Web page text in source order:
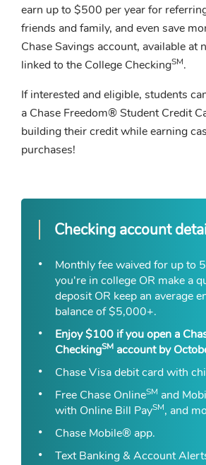
earn up to $500 per year for
friends and family, and even save
Chase Savings account, available at
linked to the College CheckingSM.
If interested and eligible, students
a Chase Freedom® Student Credit
building their credit while earning
purchases!
Checking account
Monthly fee waived for up to
you're in college OR make a
deposit OR keep an average
balance of $5,000+.
Enjoy $100 if youopen a
CheckingSM accountby
Chase Visa debit card with
Free Chase OnlineSM and
with Online Bill PaySM, and
Chase Mobile® app.
Text Banking & Account